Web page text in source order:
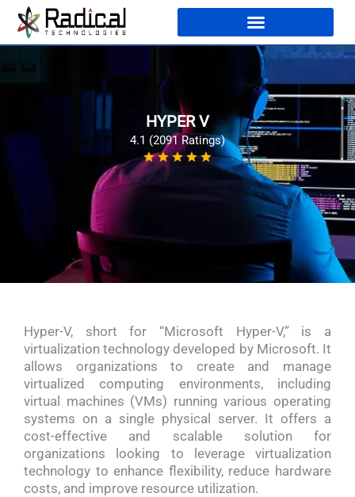
HYPER V
4.1 (2091 Ratings)
Hyper-V, short for “Microsoft Hyper-V,” is a
virtualization technology developed by Microsoft. It
allows organizations to create and manage
virtualized computing environments, including
virtual machines (VMs) running various operating
systems on a single physical server. It offers a
cost-effective and scalable solution for
organizations looking to leverage virtualization
technology to enhance flexibility, reduce hardware
costs, and improve resource utilization.